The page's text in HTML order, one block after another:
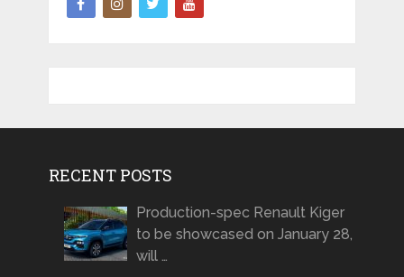
RECENT POSTS
Production-spec Renault Kiger
to be showcased on January 28,
will …